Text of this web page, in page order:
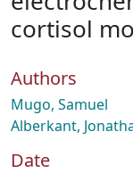
How To Deposit
cortisol
Authors
Mugo, Samuel
Alberkant,
Date